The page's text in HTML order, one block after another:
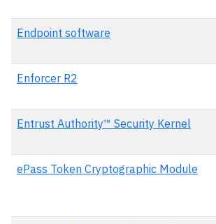
Endpoint software
Enforcer R2
Entrust Authority™ Security Kernel
ePass Token Cryptographic Module